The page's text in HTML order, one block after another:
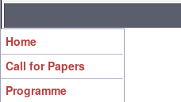
Home
Call for Papers
Programme